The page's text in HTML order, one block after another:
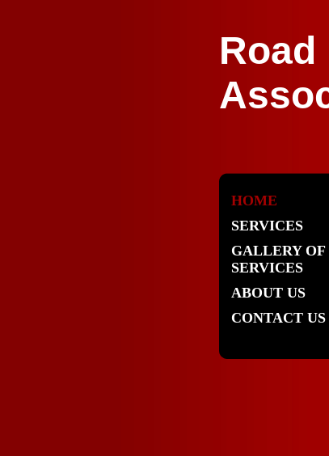
HOME
SERVICES
GALLERY OF
SERVICES
ABOUT US
CONTACT US